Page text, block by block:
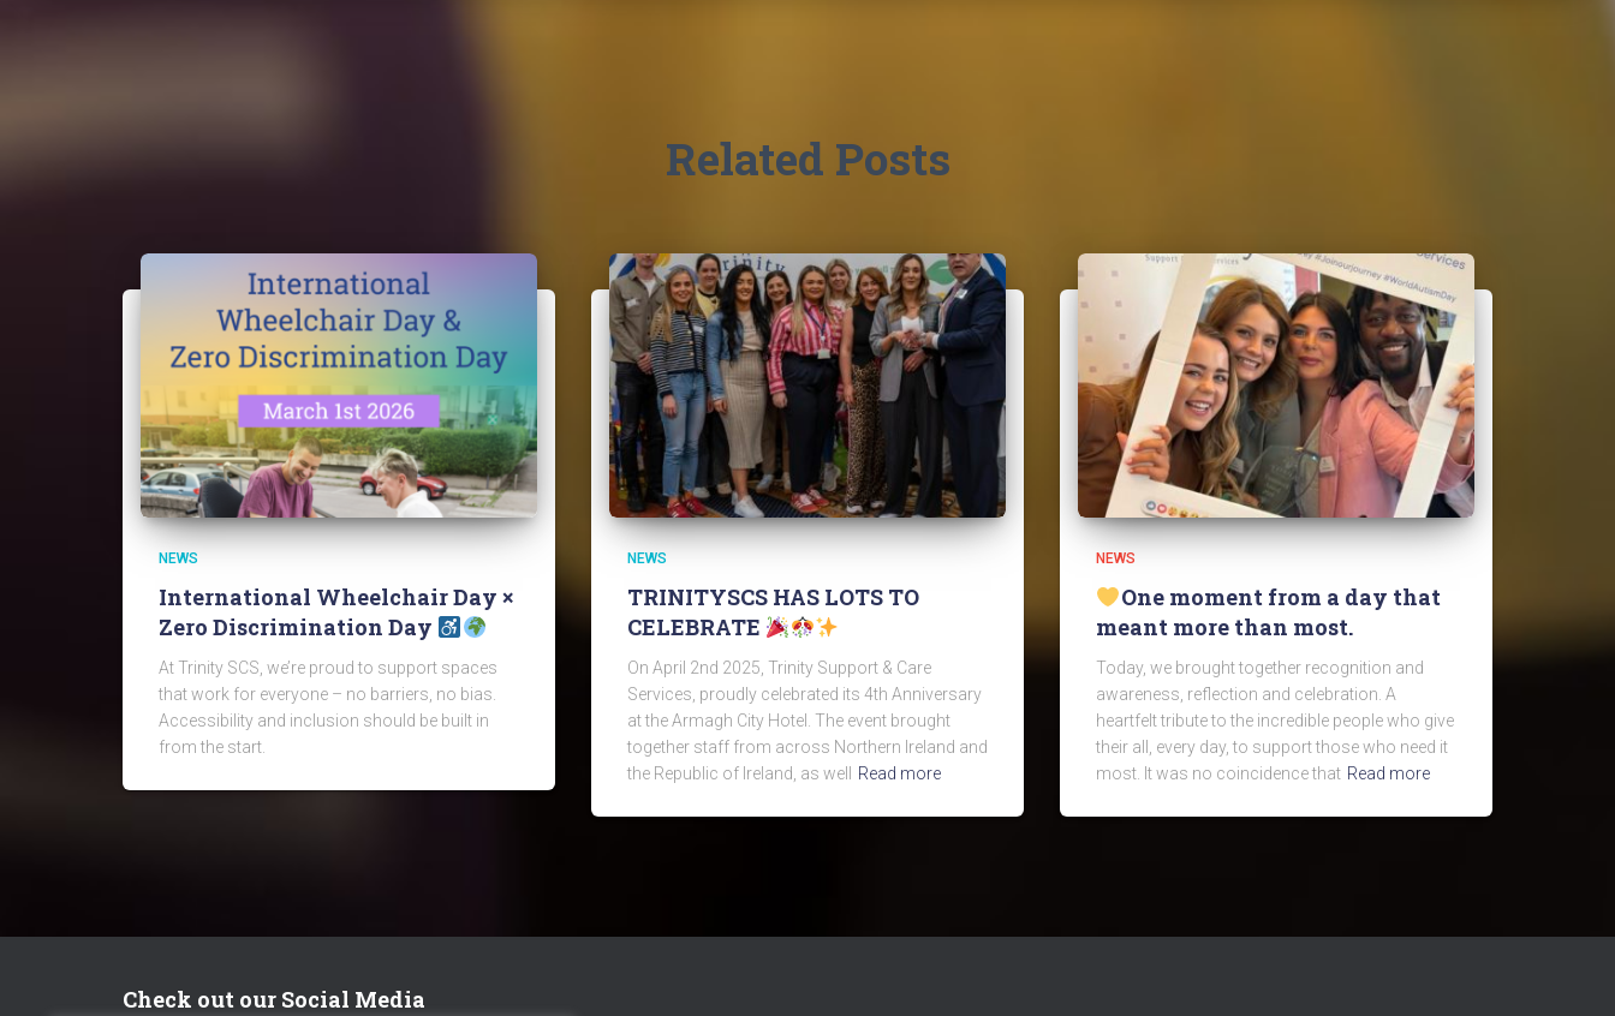
Related Posts
NEWS
International Wheelchair Day ×
Zero Discrimination Day
At Trinity SCS, we’re proud to support spaces
that work for everyone – no barriers, no bias.
Accessibility and inclusion should be built in
from the start.
NEWS
TRINITYSCS HAS LOTS TO
CELEBRATE
On April 2nd 2025, Trinity Support & Care
Services, proudly celebrated its 4th Anniversary
at the Armagh City Hotel. The event brought
together staff from across Northern Ireland and
the Republic of Ireland, as well
Read more
NEWS
One moment from a day that
meant more than most.
Today, we brought together recognition and
awareness, reflection and celebration. A
heartfelt tribute to the incredible people who give
their all, every day, to support those who need it
most. It was no coincidence that Read more
Check out our Social Media